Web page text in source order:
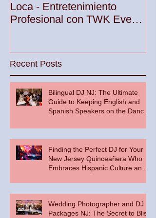
Loca - Entretenimiento
Profesional con TWK Events
Recent Posts
Bilingual DJ NJ: The Ultimate
Guide to Keeping English and
Spanish Speakers on the Dance
Finding the Perfect DJ for Your
New Jersey Quinceañera Who
Embraces Hispanic Culture and
Wedding Photographer and DJ
Packages NJ: The Secret to Bliss